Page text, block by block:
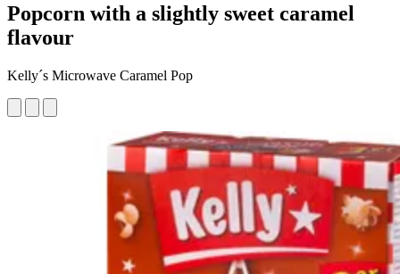
Popcorn with a slightly sweet caramel
flavour
Kelly´s Microwave Caramel Pop